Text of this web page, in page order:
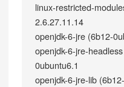
linux-restricted-
2.6.27.11.14
openjdk-6-jre (6b12-
openjdk-6-jre-
0ubuntu6.1
openjdk-6-jre-lib